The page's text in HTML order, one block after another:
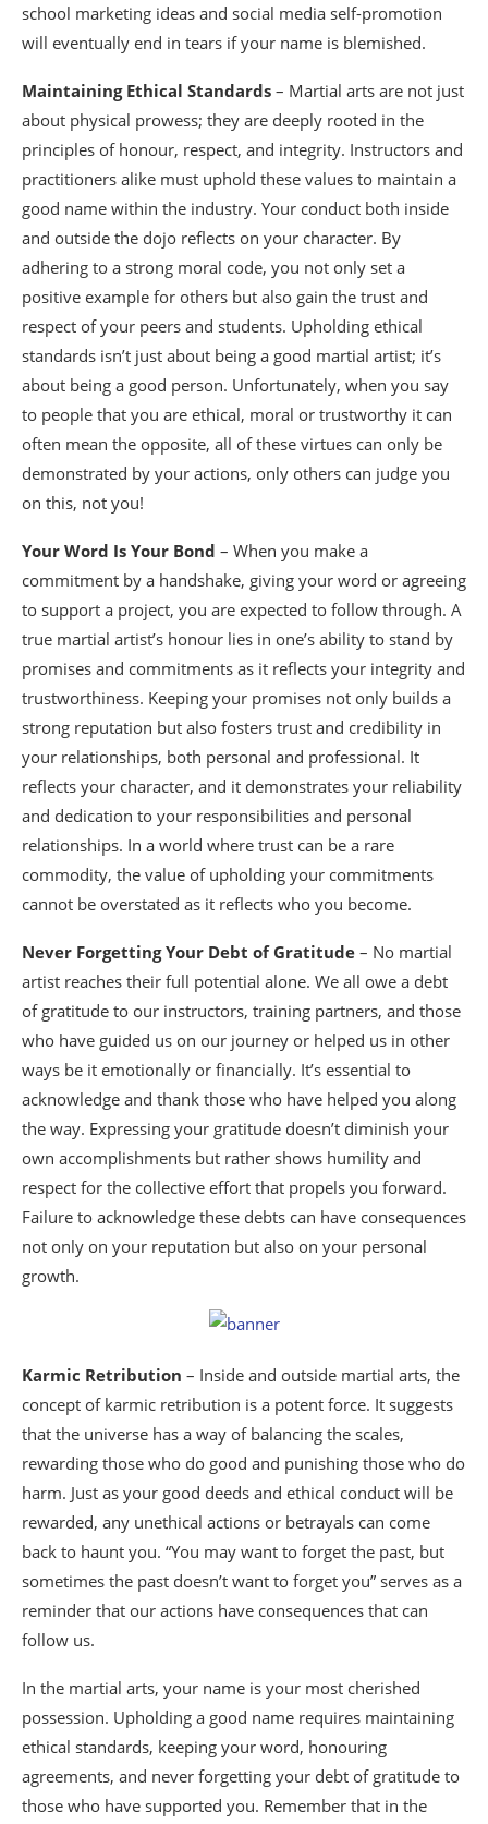
school marketing ideas and social media self-promotion
will eventually end in tears if your name is blemished.
Maintaining Ethical Standards – Martial arts are not just
about physical prowess; they are deeply rooted in the
principles of honour, respect, and integrity. Instructors and
practitioners alike must uphold these values to maintain a
good name within the industry. Your conduct both inside
and outside the dojo reflects on your character. By
adhering to a strong moral code, you not only set a
positive example for others but also gain the trust and
respect of your peers and students. Upholding ethical
standards isn’t just about being a good martial artist; it’s
about being a good person. Unfortunately, when you say
to people that you are ethical, moral or trustworthy it can
often mean the opposite, all of these virtues can only be
demonstrated by your actions, only others can judge you
on this, not you!
Your Word Is Your Bond – When you make a
commitment by a handshake, giving your word or agreeing
to support a project, you are expected to follow through. A
true martial artist’s honour lies in one’s ability to stand by
promises and commitments as it reflects your integrity and
trustworthiness. Keeping your promises not only builds a
strong reputation but also fosters trust and credibility in
your relationships, both personal and professional. It
reflects your character, and it demonstrates your reliability
and dedication to your responsibilities and personal
relationships. In a world where trust can be a rare
commodity, the value of upholding your commitments
cannot be overstated as it reflects who you become.
Never Forgetting Your Debt of Gratitude – No martial
artist reaches their full potential alone. We all owe a debt
of gratitude to our instructors, training partners, and those
who have guided us on our journey or helped us in other
ways be it emotionally or financially. It’s essential to
acknowledge and thank those who have helped you along
the way. Expressing your gratitude doesn’t diminish your
own accomplishments but rather shows humility and
respect for the collective effort that propels you forward.
Failure to acknowledge these debts can have consequences
not only on your reputation but also on your personal
growth.
Karmic Retribution – Inside and outside martial arts, the
concept of karmic retribution is a potent force. It suggests
that the universe has a way of balancing the scales,
rewarding those who do good and punishing those who do
harm. Just as your good deeds and ethical conduct will be
rewarded, any unethical actions or betrayals can come
back to haunt you. “You may want to forget the past, but
sometimes the past doesn’t want to forget you” serves as a
reminder that our actions have consequences that can
follow us.
In the martial arts, your name is your most cherished
possession. Upholding a good name requires maintaining
ethical standards, keeping your word, honouring
agreements, and never forgetting your debt of gratitude to
those who have supported you. Remember that in the